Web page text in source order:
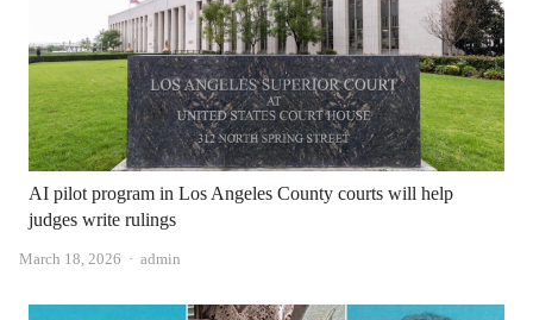
AI pilot program in Los Angeles County courts will help
judges write rulings
March 18, 2026 Author
admin